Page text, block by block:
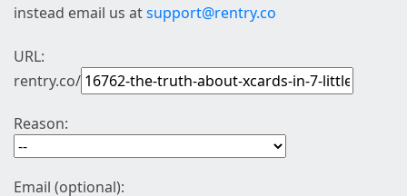
instead email us atsupport@rentry.co
URL:
rentry.co/
Reason:
Email (optional):